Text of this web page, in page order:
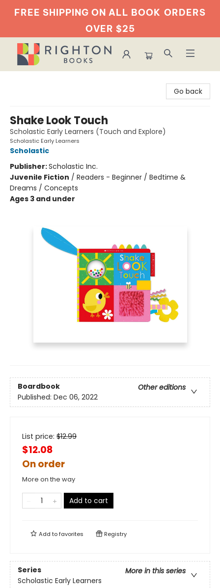
FREE SHIPPING ON ALL BOOK ORDERS
OVER $25
Go back
Shake Look Touch
Scholastic Early Learners (Touch and Explore)
Scholastic Early Learners
Scholastic
Publisher:Scholastic Inc.
Juvenile Fiction / Readers - Beginner / Bedtime &
Dreams / Concepts
Ages 3 and under
Boardbook
Other editions
Published: Dec 06, 2022
List price: $12.99
$12.08
On order
More on the way
Add to cart
Add tofavorites Registry
Series
More in this series
Scholastic Early Learners